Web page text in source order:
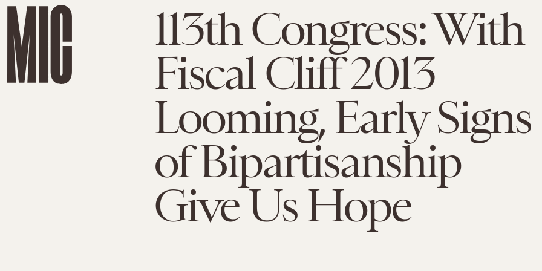
113th Congress: With
Fiscal Cliff 2013
Looming, Early Signs
of Bipartisanship
Give Us Hope